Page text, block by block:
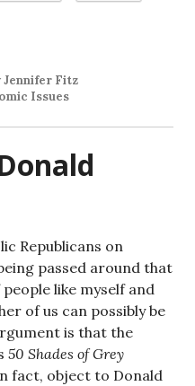
Jennifer Fitz
Issues
Republicans on
passed around that
like myself and
of us can possibly be
is that the
50 Shades of Grey
fact, object to Donald